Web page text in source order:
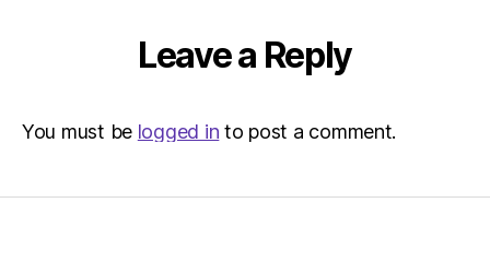
Leave a Reply
You must be logged in to post a comment.